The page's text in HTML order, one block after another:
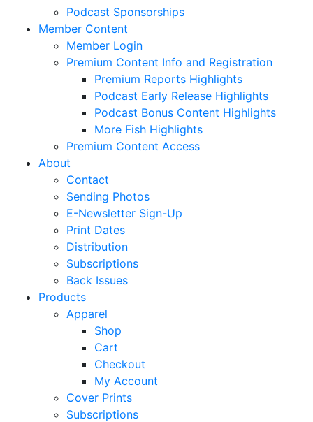
Podcast Sponsorships
Member Content
Member Login
Premium Content Info and Registration
Premium Reports Highlights
Podcast Early Release Highlights
Podcast Bonus Content Highlights
More Fish Highlights
Premium Content Access
About
Contact
Sending Photos
E-Newsletter Sign-Up
Print Dates
Distribution
Subscriptions
Back Issues
Products
Apparel
Shop
Cart
Checkout
My Account
Cover Prints
Subscriptions